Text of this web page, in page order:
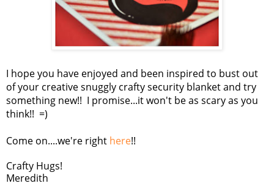
I hope you have enjoyed and been inspired to bust out
of your creative snuggly crafty security blanket and try
something new!! I promise...it won't be as scary as you
think!! =)
Come on....we're right here!!
Crafty Hugs!
Meredith